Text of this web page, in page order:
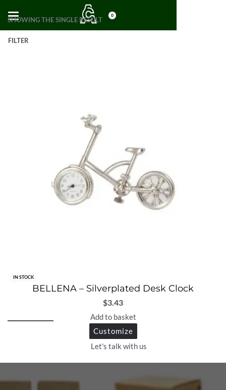
0
SHOWING THE SINGLE RESULT
FILTER
IN STOCK
BELLENA – Silverplated Desk Clock
$3.43
Add to basket
Customize
Let's talk with us